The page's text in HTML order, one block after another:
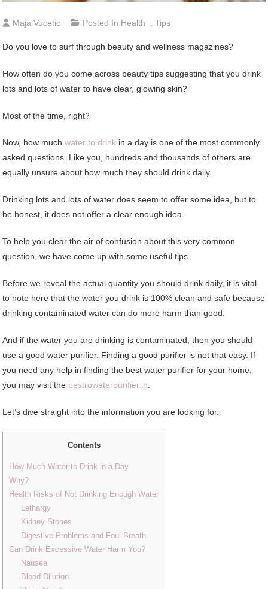
Maja Vucetic Posted In Health ,Tips
Do you love to surf through beauty and wellness magazines?
How often do you come across beauty tips suggesting that you drink
lots and lots of water to have clear, glowing skin?
Most of the time, right?
Now, how muchwater to drink in a day is one of the most commonly
asked questions. Like you, hundreds and thousands of others are
equally unsure about how much they should drink daily.
Drinking lots and lots of water does seem to offer some idea, but to
be honest, it does not offer a clear enough idea.
To help you clear the air of confusion about this very common
question, we have come up with some useful tips.
Before we reveal the actual quantity you should drink daily, it is vital
to note here that the water you drink is 100% clean and safe because
drinking contaminated water can do more harm than good.
And if the water you are drinking is contaminated, then you should
use a good water purifier. Finding a good purifier is not that easy. If
you need any help in finding the best water purifier for your home,
you may visit the bestrowaterpurifier.in
Let’s dive straight into the information you are looking for.
Contents
How Much Water to Drink in a Day
Why?
Health Risks of Not Drinking Enough Water
Lethargy
Kidney Stones
Digestive Problems and Foul Breath
Can Drink Excessive Water Harm You?
Nausea
Blood Dilution